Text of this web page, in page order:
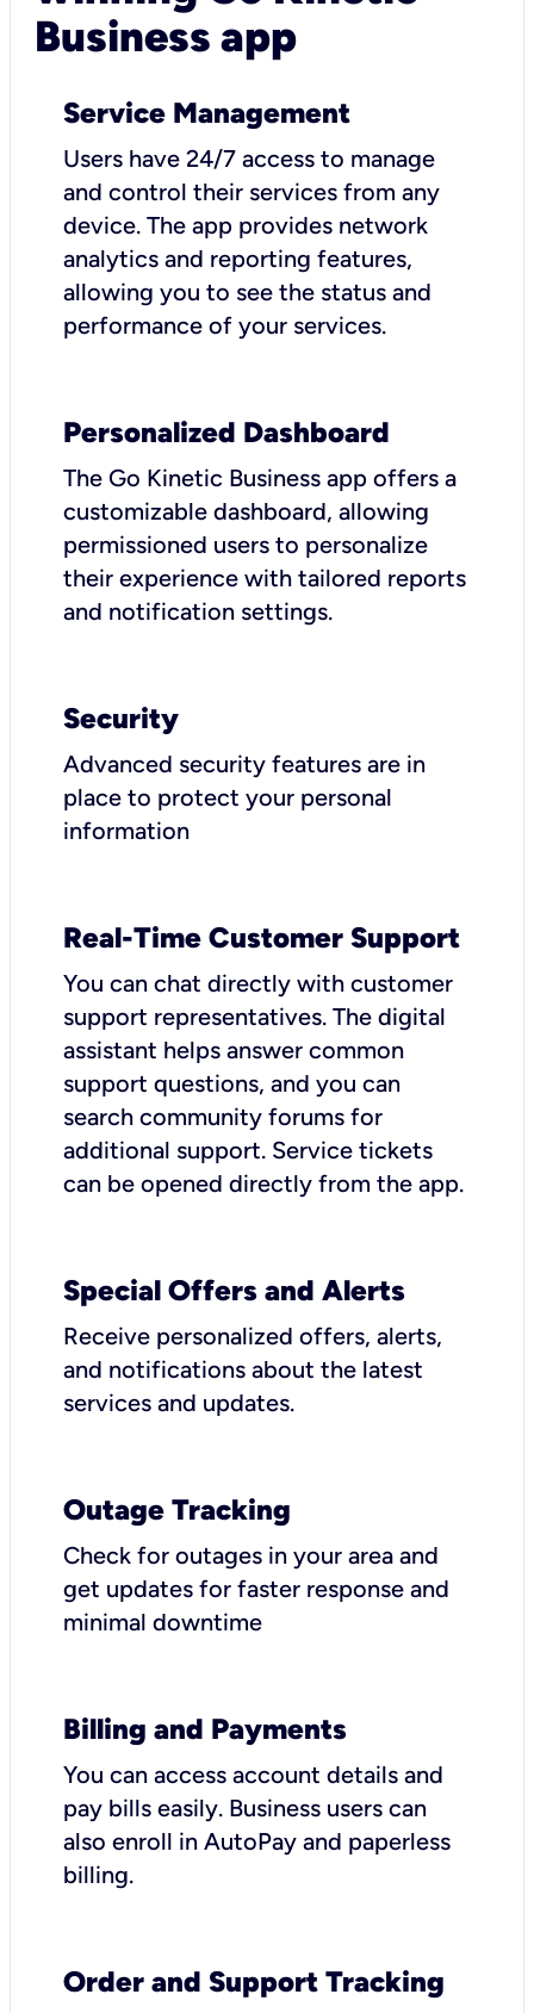
Business app
Service Management
Users have 24/7 access to manage
and control their services from any
device. The app provides network
analytics and reporting features,
allowing you to see the status and
performance of your services.
Personalized Dashboard
The Go Kinetic Business app offers a
customizable dashboard, allowing
permissioned users to personalize
their experience with tailored reports
and notification settings.
Security
Advanced security features are in
place to protect your personal
information
Real-Time Customer Support
You can chat directly with customer
support representatives. The digital
assistant helps answer common
support questions, and you can
search community forums for
additional support. Service tickets
can be opened directly from the app.
Special Offers and Alerts
Receive personalized offers, alerts,
and notifications about the latest
services and updates.
Outage Tracking
Check for outages in your area and
get updates for faster response and
minimal downtime
Billing and Payments
You can access account details and
pay bills easily. Business users can
also enroll in AutoPay and paperless
billing.
Order and Support Tracking